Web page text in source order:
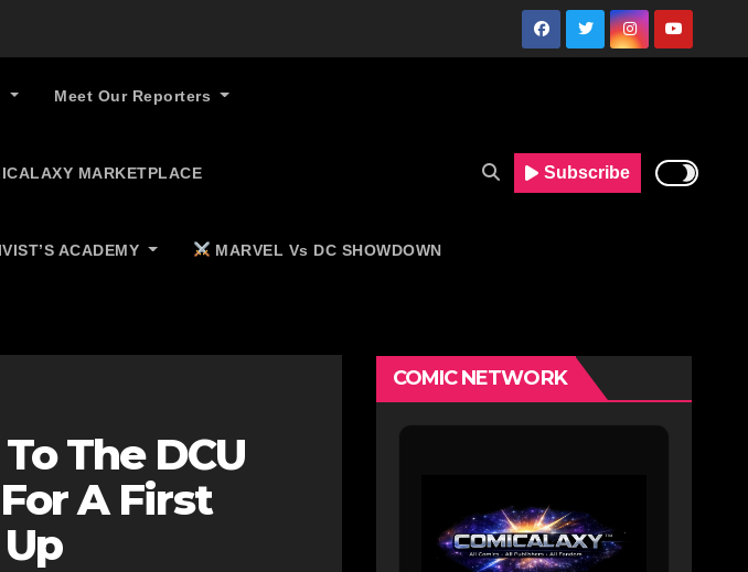
Meet Our Reporters
MARKETPLACE
ACADEMY MARVEL Vs DC SHOWDOWN
Subscribe
The DCU
A First
COMIC NETWORK